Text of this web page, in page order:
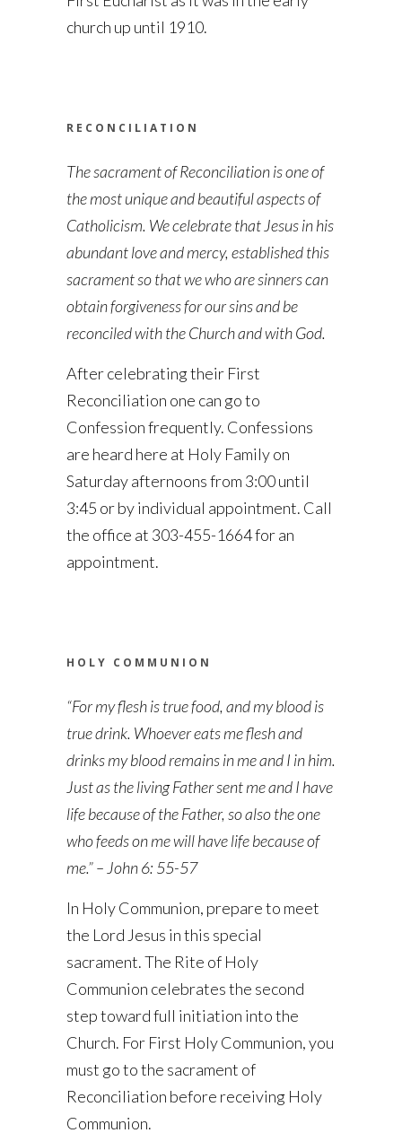
church up until 1910.
RECONCILIATION
The sacrament of Reconciliation is one of
the most unique and beautiful aspects of
Catholicism. We celebrate that Jesus in his
abundant love and mercy, established this
sacrament so that we who are sinners can
obtain forgiveness for our sins and be
reconciled with the Church and with God.
After celebrating their First
Reconciliation one can go to
Confession frequently. Confessions
are heard here at Holy Family on
Saturday afternoons from 3:00 until
3:45 or by individual appointment. Call
the office at 303-455-1664 for an
appointment.
HOLY COMMUNION
“For my flesh is true food, and my blood is
true drink. Whoever eats me flesh and
drinks my blood remains in me and I in him.
Just as the living Father sent me and I have
life because of the Father, so also the one
who feeds on me will have life because of
me.” – John 6: 55-57
In Holy Communion, prepare to meet
the Lord Jesus in this special
sacrament. The Rite of Holy
Communion celebrates the second
step toward full initiation into the
Church. For First Holy Communion, you
must go to the sacrament of
Reconciliation before receiving Holy
Communion.